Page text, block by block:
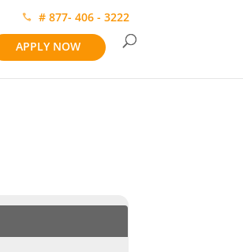
# 877- 406 - 3222
APPLY NOW